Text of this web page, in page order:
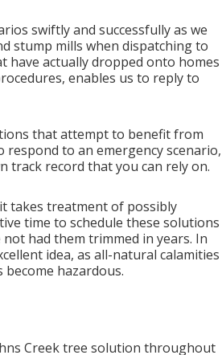
swiftly and successfully as we
stump mills when dispatching to
have actually dropped onto homes
enables us to reply to
that attempt to benefit from
to an emergency scenario,
track record that you can rely on.
takes treatment of possibly
time to schedule these solutions
had them trimmed in years. In
idea, as all-natural calamities
hazardous.
Creek tree solution throughout